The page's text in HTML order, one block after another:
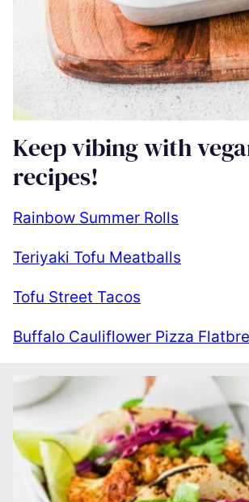
Keep vibing with
recipes!
Rainbow Summer Rolls
Teriyaki Tofu Meatballs
Tofu Street Tacos
Buffalo Cauliflower Pizza